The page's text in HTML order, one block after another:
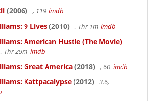
(2006) , 119 imdb
9 Lives (2010) , 1hr 1m imdb
American Hustle (The Movie)
, 1hr 29m imdb
Great America (2018) , 60 imdb
Kattpacalypse (2012)
3.6,